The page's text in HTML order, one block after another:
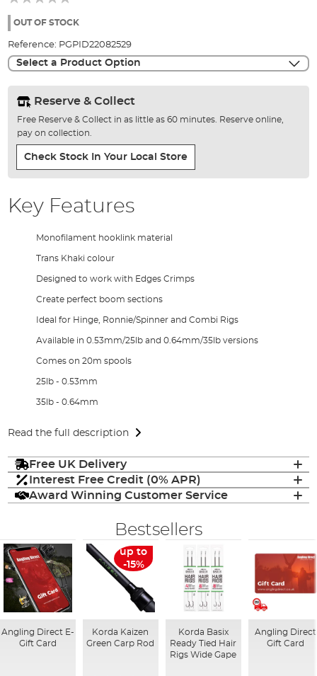
the
gallery
OUT OF STOCK
Reference: PGPID22082529
Select a Product Option
Reserve & Collect
Free Reserve & Collect in as little as 60 minutes. Reserve online,
pay on collection.
Check Stock In Your Local Store
Key Features
Monofilament hooklink material
Trans Khaki colour
Designed to work with Edges Crimps
Create perfect boom sections
Ideal for Hinge, Ronnie/Spinner and Combi Rigs
Available in 0.53mm/25lb and 0.64mm/35lb versions
Comes on 20m spools
25lb - 0.53mm
35lb - 0.64mm
Read the full description
Free UK Delivery
Interest Free Credit (0% APR)
Award Winning Customer Service
Bestsellers
Angling Direct E-
Gift Card
up to
-15%
Korda Kaizen
Green Carp Rod
Korda Basix
Ready Tied Hair
Rigs Wide Gape
Angling Direct
Gift Card